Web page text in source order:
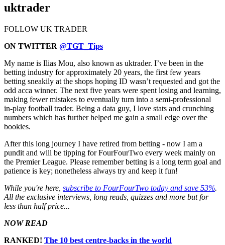
uktrader
FOLLOW UK TRADER
ON TWITTER @TGT_Tips
My name is Ilias Mou, also known as uktrader. I’ve been in the
betting industry for approximately 20 years, the first few years
betting sneakily at the shops hoping ID wasn’t requested and got the
odd acca winner. The next five years were spent losing and learning,
making fewer mistakes to eventually turn into a semi-professional
in-play football trader. Being a data guy, I love stats and crunching
numbers which has further helped me gain a small edge over the
bookies.
After this long journey I have retired from betting - now I am a
pundit and will be tipping for FourFourTwo every week mainly on
the Premier League. Please remember betting is a long term goal and
patience is key; nonetheless always try and keep it fun!
While you're here, subscribe to FourFourTwo today and save 53%.
All the exclusive interviews, long reads, quizzes and more but for
less than half price...
NOW READ
RANKED! The 10 best centre-backs in the world